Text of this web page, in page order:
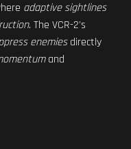
adaptive sightlines
. The VCR-2's
enemiesdirectly
and